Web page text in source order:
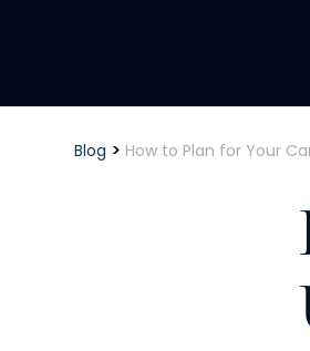
Blog > How to Plan for Your